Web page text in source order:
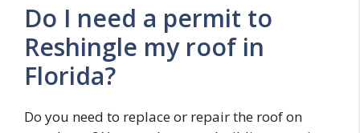
Do I need a permit to
Reshingle my roof in
Florida?
Do you need to replace or repair the roof on